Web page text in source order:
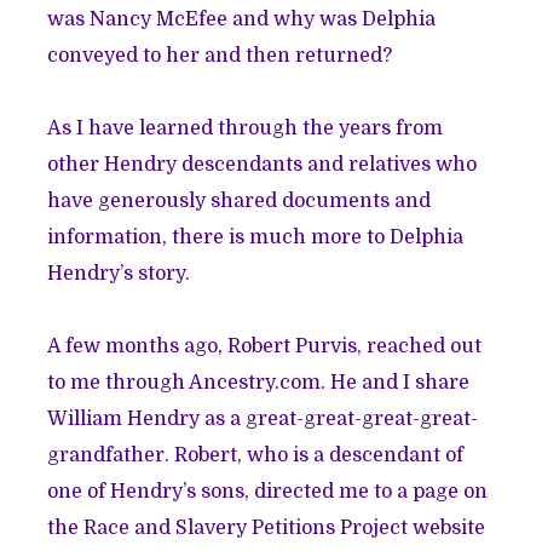
was Nancy McEfee and why was Delphia
conveyed to her and then returned?
As I have learned through the years from
other Hendry descendants and relatives who
have generously shared documents and
information, there is much more to Delphia
Hendry’s story.
A few months ago, Robert Purvis, reached out
to me through Ancestry.com. He and I share
William Hendry as a great-great-great-great-
grandfather. Robert, who is a descendant of
one of Hendry’s sons, directed me to a page on
theRace and Slavery Petitions Project website